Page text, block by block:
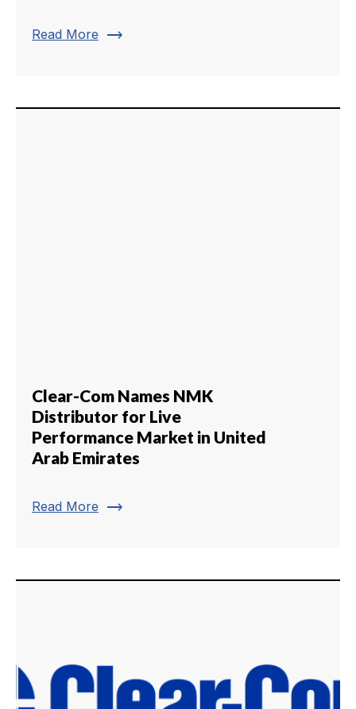
Read More trending_flat
Clear-Com Names NMK
Distributor for Live
Performance Market in United
Arab Emirates
Read More trending_flat